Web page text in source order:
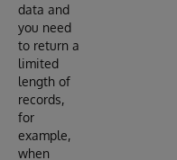
data and
you need
to return a
limited
length of
records,
for
example,
when